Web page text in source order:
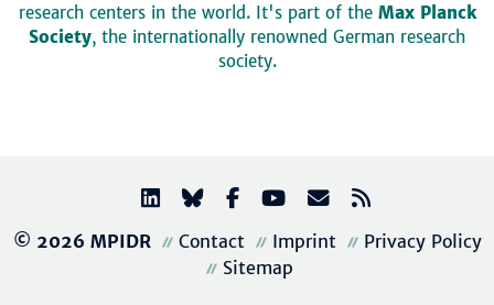
research centers in the world. It's part of the Max Planck
Society, the internationally renowned German research
society.
© 2026 MPIDR Contact Imprint
Privacy Policy
Sitemap